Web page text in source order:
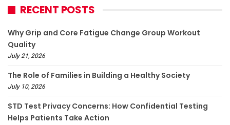
RECENT POSTS
Why Grip and Core Fatigue Change Group Workout
Quality
July 21, 2026
The Role of Families in Building a Healthy Society
July 10, 2026
STD Test Privacy Concerns: How Confidential Testing
Helps Patients Take Action